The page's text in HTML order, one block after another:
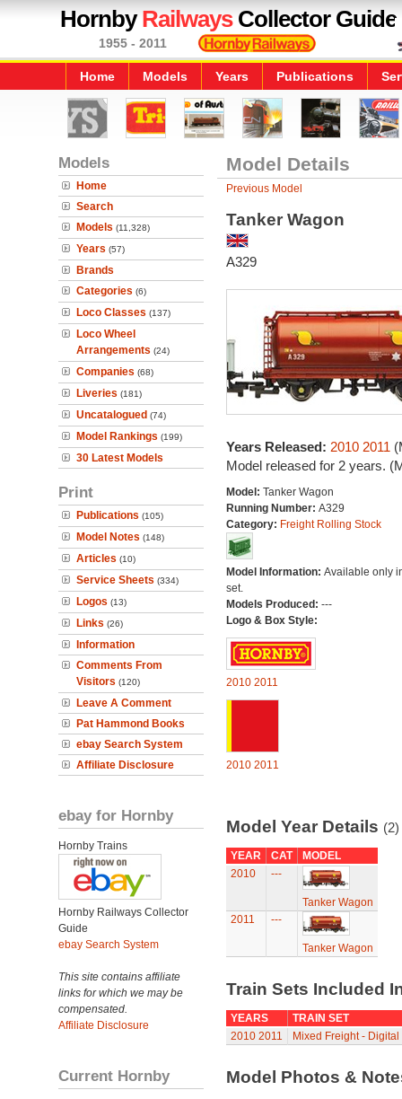
HornbyRailwaysCollector Guide
1955 - 2011
Home Models Years Publications
Models
Home
Search
Models (11,328)
Years (57)
Brands
Categories (6)
Loco Classes (137)
Loco Wheel
Arrangements (24)
Companies (68)
Liveries (181)
Uncatalogued (74)
Model Rankings (199)
30 Latest Models
Print
Publications (105)
Model Notes (148)
Articles (10)
Service Sheets (334)
Logos (13)
Links (26)
Information
Comments From
Visitors (120)
Leave A Comment
Pat Hammond Books
ebay Search System
Affiliate Disclosure
ebay for Hornby
Hornby Trains
Hornby Railways Collector
Guide
ebay Search System
This site contains affiliate
links for which we may be
compensated.
Affiliate Disclosure
Current Hornby
Model Details
Previous Model
Tanker Wagon
A329
Years Released: 2010 2011
Model released for 2 years.
Model: Tanker Wagon
Running Number: A329
Category: Freight Rolling Stock
Model Information: Available only
set.
Models Produced: ---
Logo & Box Style:
2010 2011
2010 2011
Model Year Details (2)
YEAR CAT
MODEL
2010
---
Tanker Wagon
2011
---
Tanker Wagon
Train Sets Included
YEARS
TRAIN SET
2010 2011 Mixed Freight - Digital
Model Photos &